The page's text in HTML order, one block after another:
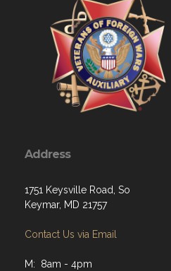
Address
1751 Keysville Road, So
Keymar, MD 21757
Contact Us via Email
M: 8am - 4pm